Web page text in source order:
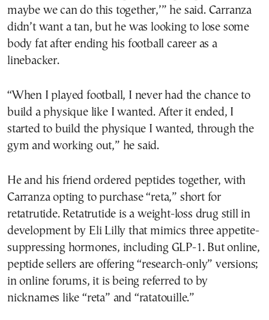
maybe we can do this together,’” he said. Carranza
didn’t want a tan, but he was looking to lose some
body fat after ending his football career as a
linebacker.
“When I played football, I never had the chance to
build a physique like I wanted. After it ended, I
started to build the physique I wanted, through the
gym and working out,” he said.
He and his friend ordered peptides together, with
Carranza opting to purchase “reta,” short for
retatrutide. Retatrutide is a weight-loss drug still in
development by Eli Lilly that mimics three appetite-
suppressing hormones, including GLP-1. But online,
peptide sellers are offering “research-only” versions;
in online forums, it is being referred to by
nicknames like “reta” and “ratatouille.”